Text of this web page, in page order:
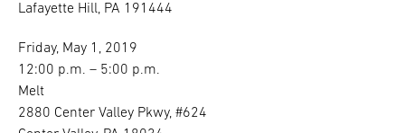
Lafayette Hill, PA 191444
Friday, May 1, 2019
12:00 p.m. – 5:00 p.m.
Melt
2880 Center Valley Pkwy, #624